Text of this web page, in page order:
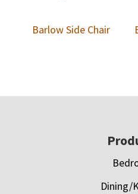
Barlow Side Chair
Dining/